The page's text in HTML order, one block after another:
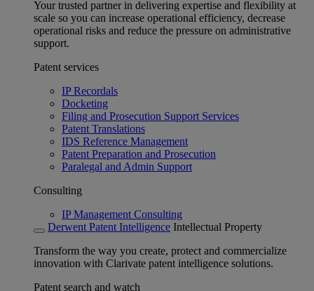
Your trusted partner in delivering expertise and flexibility at
scale so you can increase operational efficiency, decrease
operational risks and reduce the pressure on administrative
support.
Patent services
IP Recordals
Docketing
Filing and Prosecution Support Services
Patent Translations
IDS Reference Management
Patent Preparation and Prosecution
Paralegal and Admin Support
Consulting
IP Management Consulting
Derwent Patent Intelligence Intellectual Property
Transform the way you create, protect and commercialize
innovation with Clarivate patent intelligence solutions.
Patent search and watch